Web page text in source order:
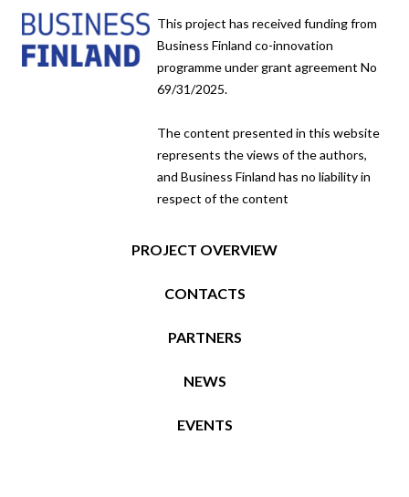
This project has received funding from
Business Finland co-innovation
programme under grant agreement No
69/31/2025.
The content presented in this website
represents the views of the authors,
and Business Finland has no liability in
respect of the content
PROJECT OVERVIEW
CONTACTS
PARTNERS
NEWS
EVENTS